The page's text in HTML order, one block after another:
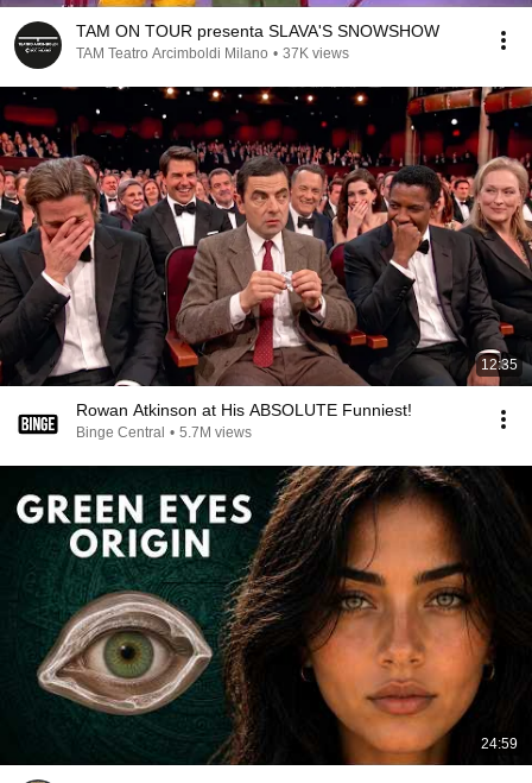
TAM ON TOUR presenta SLAVA'S SNOWSHOW
TAM Teatro Arcimboldi Milano • 37K views
12:35
Rowan Atkinson at His ABSOLUTE Funniest!
Binge Central • 5.7M views
24:59